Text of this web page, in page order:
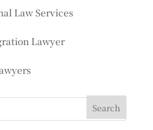
Law Services
Lawyer